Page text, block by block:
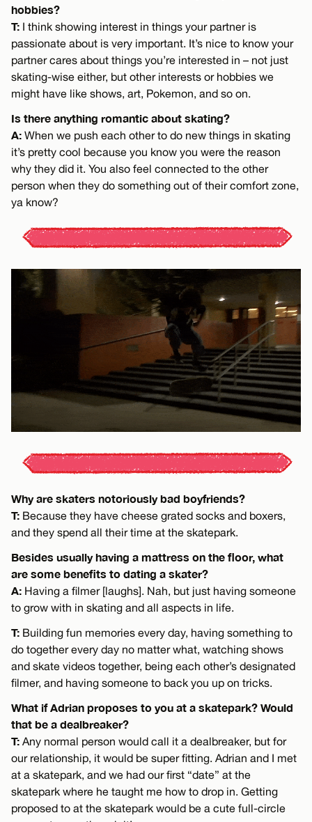
hobbies?
T: I think showing interest in things your partner is
passionate about is very important. It’s nice to know your
partner cares about things you’re interested in – not just
skating-wise either, but other interests or hobbies we
might have like shows, art, Pokemon, and so on.
Is there anything romantic about skating?
A: When we push each other to do new things in skating
it’s pretty cool because you know you were the reason
why they did it. You also feel connected to the other
person when they do something out of their comfort zone,
ya know?
Why are skaters notoriously bad boyfriends?
T: Because they have cheese grated socks and boxers,
and they spend all their time at the skatepark.
Besides usually having a mattress on the floor, what
are some benefits to dating a skater?
A: Having a filmer [laughs]. Nah, but just having someone
to grow with in skating and all aspects in life.
T: Building fun memories every day, having something to
do together every day no matter what, watching shows
and skate videos together, being each other’s designated
filmer, and having someone to back you up on tricks.
What if Adrian proposes to you at a skatepark? Would
that be a dealbreaker?
T: Any normal person would call it a dealbreaker, but for
our relationship, it would be super fitting. Adrian and I met
at a skatepark, and we had our first “date” at the
skatepark where he taught me how to drop in. Getting
proposed to at the skatepark would be a cute full-circle